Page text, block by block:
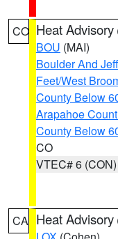
CO Heat Advisory
BOU (MAI)
Boulder And
Feet/West
County Below
Arapahoe
County Below
CO
VTEC# 6 (CON)
CA Heat Advisory